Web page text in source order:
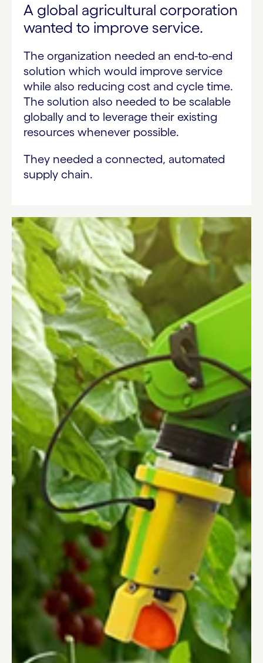
A global agricultural corporation
wanted to improve service.
The organization needed an end-to-end
solution which would improve service
while also reducing cost and cycle time.
The solution also needed to be scalable
globally and to leverage their existing
resources whenever possible.
They needed a connected, automated
supply chain.